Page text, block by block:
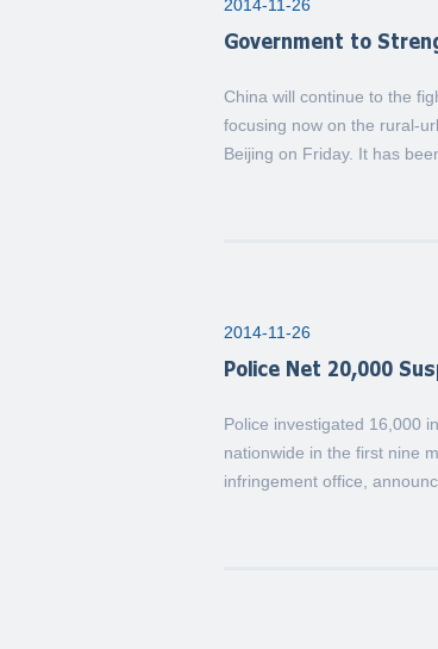
2014-11-26
Government to
China will continue to the
focusing now on the rural-
Beijing on Friday. It has
2014-11-26
Police Net 20,000
Police investigated 16,000
nationwide in the first nine
infringement office,